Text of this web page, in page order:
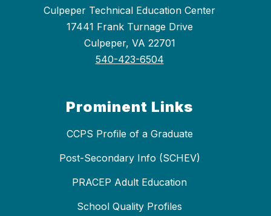
Culpeper Technical Education Center
17441 Frank Turnage Drive
Culpeper, VA 22701
540-423-6504
Prominent Links
CCPS Profile of a Graduate
Post-Secondary Info (SCHEV)
PRACEP Adult Education
School Quality Profiles